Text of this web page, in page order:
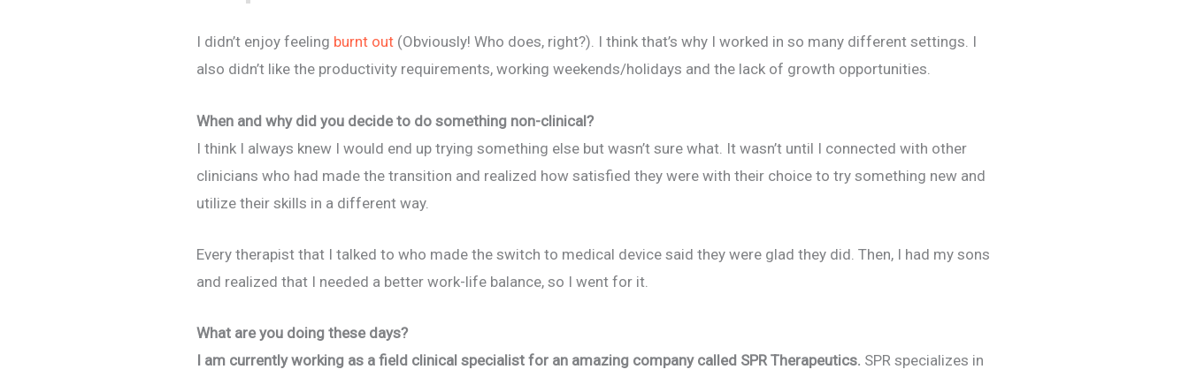
I didn’t enjoy feeling burnt out (Obviously! Who does, right?). I think that’s why I worked in so many different settings. I
also didn’t like the productivity requirements, working weekends/holidays and the lack of growth opportunities.
When and why did you decide to do something non-clinical?
I think I always knew I would end up trying something else but wasn’t sure what. It wasn’t until I connected with other
clinicians who had made the transition and realized how satisfied they were with their choice to try something new and
utilize their skills in a different way.
Every therapist that I talked to who made the switch to medical device said they were glad they did. Then, I had my sons
and realized that I needed a better work-life balance, so I went for it.
What are you doing these days?
I am currently working as a field clinical specialist for an amazing company called SPR Therapeutics. SPR specializes in